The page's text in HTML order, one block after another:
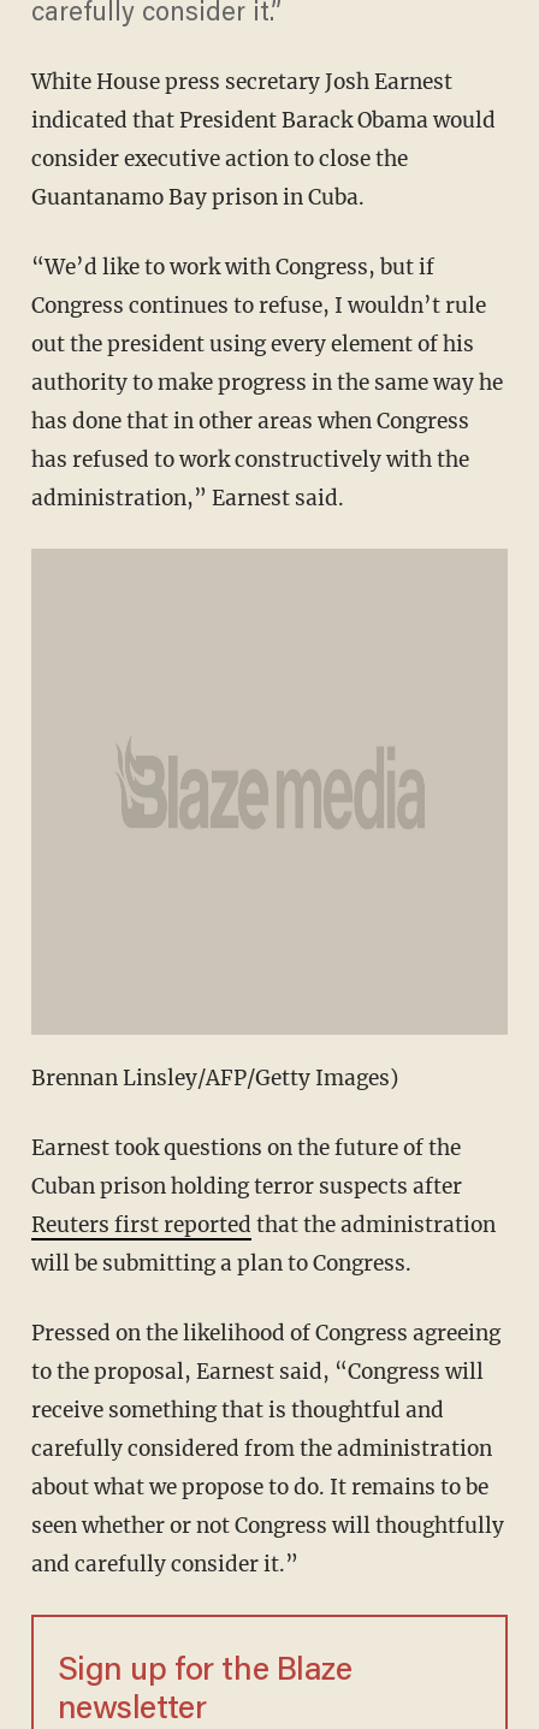
carefully consider it.”
White House press secretary Josh Earnest
indicated that President Barack Obama would
consider executive action to close the
Guantanamo Bay prison in Cuba.
“We’d like to work with Congress, but if
Congress continues to refuse, I wouldn’t rule
out the president using every element of his
authority to make progress in the same way he
has done that in other areas when Congress
has refused to work constructively with the
administration,” Earnest said.
Brennan Linsley/AFP/Getty Images)
Earnest took questions on the future of the
Cuban prison holding terror suspects after
Reuters first reported that the administration
will be submitting a plan to Congress.
Pressed on the likelihood of Congress agreeing
to the proposal, Earnest said, “Congress will
receive something that is thoughtful and
carefully considered from the administration
about what we propose to do. It remains to be
seen whether or not Congress will thoughtfully
and carefully consider it.”
Sign up for the Blaze
newsletter